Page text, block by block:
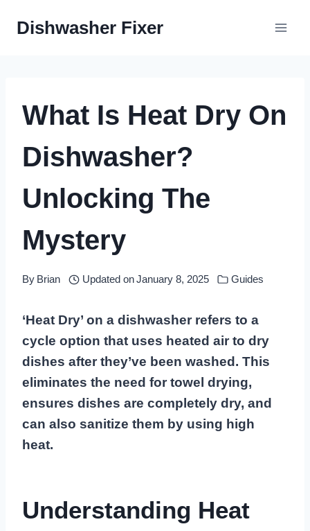
Dishwasher Fixer
What Is Heat Dry On
Dishwasher?
Unlocking The
Mystery
By Brian Updated onJanuary 8, 2025 Guides
‘Heat Dry’ on a dishwasher refers to a
cycle option that uses heated air to dry
dishes after they’ve been washed. This
eliminates the need for towel drying,
ensures dishes are completely dry, and
can also sanitize them by using high
heat.
Understanding Heat